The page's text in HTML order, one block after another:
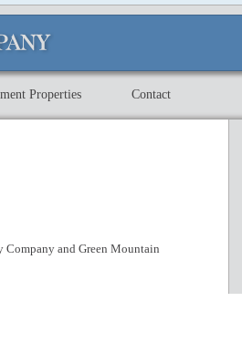
Properties Contact
and Green Mountain